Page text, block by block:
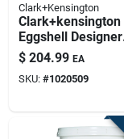
Clark+Kensington
Clark+kensington
Eggshell Designer
White Premium
Interior Paint 5
Gallon
$ 204.99 EA
SKU: #1020509